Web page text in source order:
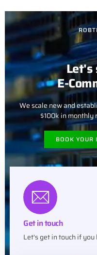
Let's
E-
We scale new and
$100k in monthly
BOOK YOUR
Get in touch
Let's get in touch if